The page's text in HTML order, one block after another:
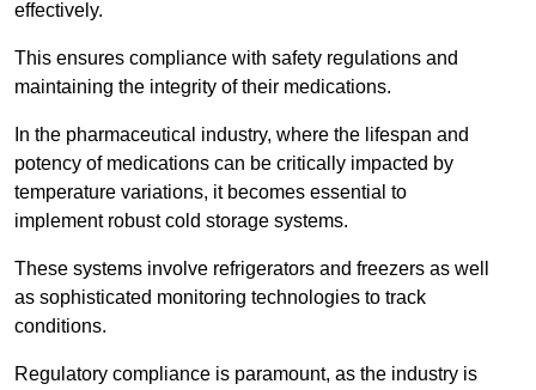
effectively.
This ensures compliance with safety regulations and
maintaining the integrity of their medications.
In the pharmaceutical industry, where the lifespan and
potency of medications can be critically impacted by
temperature variations, it becomes essential to
implement robust cold storage systems.
These systems involve refrigerators and freezers as well
as sophisticated monitoring technologies to track
conditions.
Regulatory compliance is paramount, as the industry is